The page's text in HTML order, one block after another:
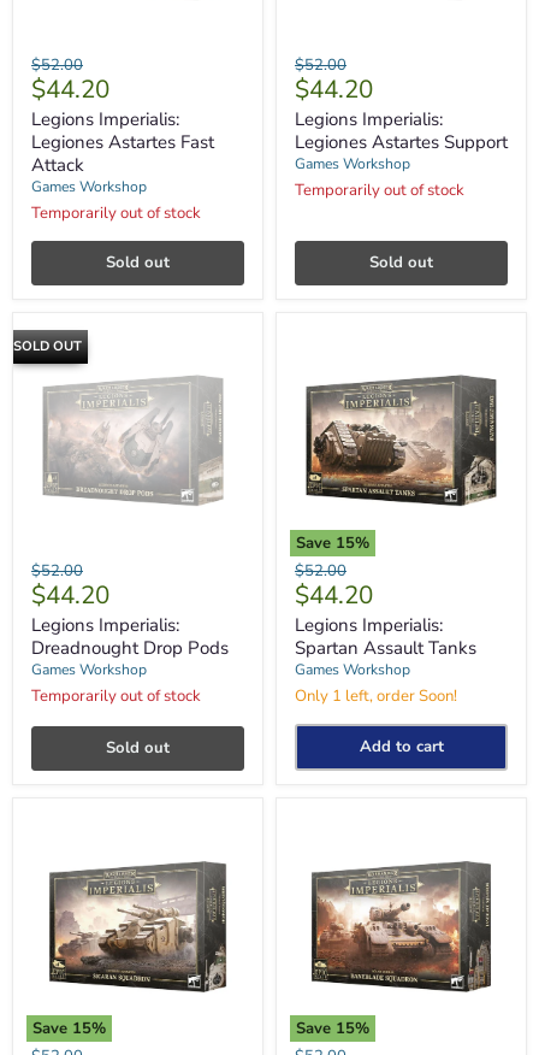
Legions
Imperialis:
Legiones
Astartes
Fast
Attack
Original
price
$52.00
Current
price
$44.20
Legions Imperialis:
Legiones Astartes Fast
Attack
Games Workshop
Temporarily out of stock
Sold out
Legions
Imperialis:
Legiones
Astartes
Support
Original
price
$52.00
Current
price
$44.20
Legions Imperialis:
Legiones Astartes Support
Games Workshop
Temporarily out of stock
Sold out
SOLD OUT
Legions
Imperialis:
Dreadnought
Drop
Pods
Original
price
$52.00
Current
price
$44.20
Legions Imperialis:
Dreadnought Drop Pods
Games Workshop
Temporarily out of stock
Sold out
Save 15%
Legions
Imperialis:
Spartan
Assault
Tanks
Original
price
$52.00
Current
price
$44.20
Legions Imperialis:
Spartan Assault Tanks
Games Workshop
Only 1 left, order Soon!
Add to cart
Save 15%
Legions
Save 15%
Legions